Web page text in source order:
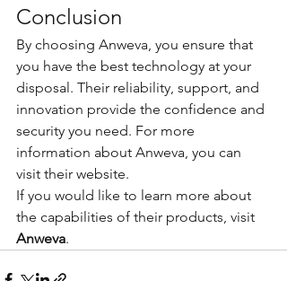
Conclusion
By choosing Anweva, you ensure that
you have the best technology at your
disposal. Their reliability, support, and
innovation provide the confidence and
security you need. For more
information about Anweva, you can
visit their website.
If you would like to learn more about
the capabilities of their products, visit
Anweva.